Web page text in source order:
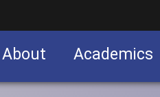
About Academics